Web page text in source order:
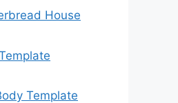
House
Template